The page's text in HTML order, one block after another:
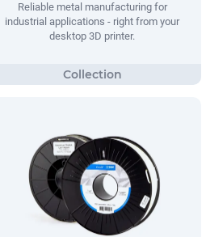
Reliable metal manufacturing for
industrial applications - right from your
desktop 3D printer.